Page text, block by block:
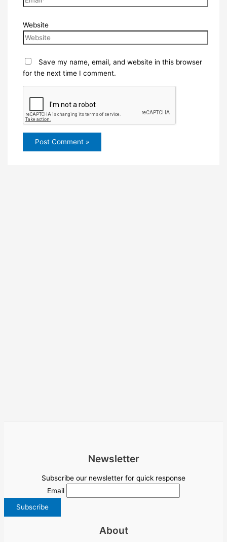
Website
Save my name, email, and website in this browser
for the next time I comment.
Newsletter
Subscribe our newsletter for quick response
Email
About